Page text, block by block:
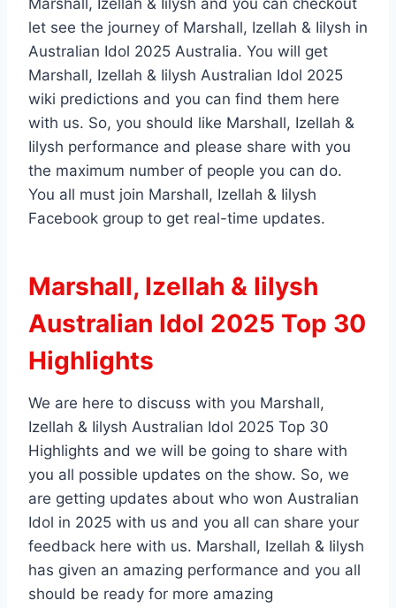
Marshall, Izellah & Iilysh and you can checkout
let see the journey of Marshall, Izellah & Iilysh in
Australian Idol 2025 Australia. You will get
Marshall, Izellah & Iilysh Australian Idol 2025
wiki predictions and you can find them here
with us. So, you should like Marshall, Izellah &
Iilysh performance and please share with you
the maximum number of people you can do.
You all must join Marshall, Izellah & Iilysh
Facebook group to get real-time updates.
Marshall, Izellah & Iilysh
Australian Idol 2025 Top 30
Highlights
We are here to discuss with you Marshall,
Izellah & Iilysh Australian Idol 2025 Top 30
Highlights and we will be going to share with
you all possible updates on the show. So, we
are getting updates about who won Australian
Idol in 2025 with us and you all can share your
feedback here with us. Marshall, Izellah & Iilysh
has given an amazing performance and you all
should be ready for more amazing